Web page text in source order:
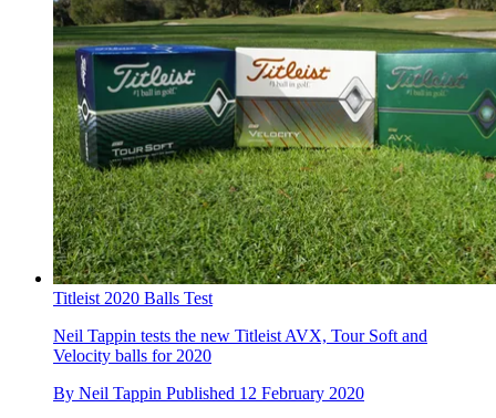
Titleist 2020 Balls Test
Neil Tappin tests the new Titleist AVX, Tour Soft and
Velocity balls for 2020
By Neil Tappin Published 12 February 2020